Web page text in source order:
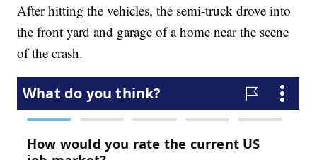
After hitting the vehicles, the semi-truck drove into
the front yard and garage of a home near the scene
of the crash.